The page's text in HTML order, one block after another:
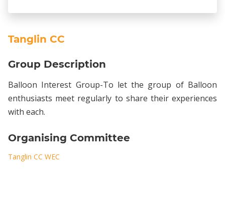
Tanglin CC
Group Description
Balloon Interest Group-To let the group of Balloon
enthusiasts meet regularly to share their experiences
with each.
Organising Committee
Tanglin CC WEC